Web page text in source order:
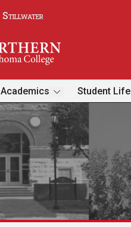
Stillwater
Academics Student Life